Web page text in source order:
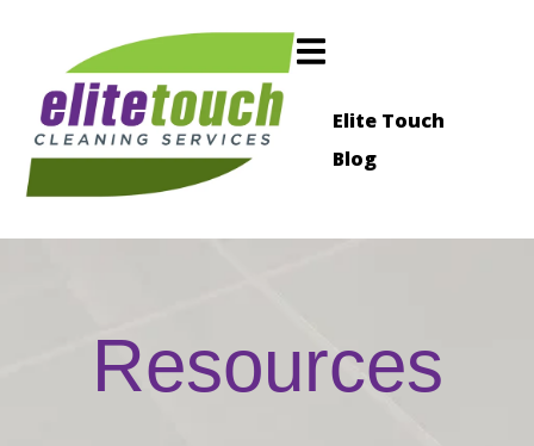
Elite Touch
Blog
Resources